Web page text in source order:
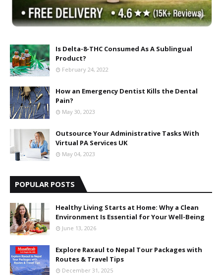
Is Delta-8-THC Consumed As A Sublingual
Product?
February 24, 2022
How an Emergency Dentist Kills the Dental
Pain?
May 30, 2023
Outsource Your Administrative Tasks With
Virtual PA Services UK
May 04, 2023
POPULAR POSTS
Healthy Living Starts at Home: Why a Clean
Environment Is Essential for Your Well-Being
June 13, 2026
Explore Raxaul to Nepal Tour Packages with
Routes & Travel Tips
December 31, 2025